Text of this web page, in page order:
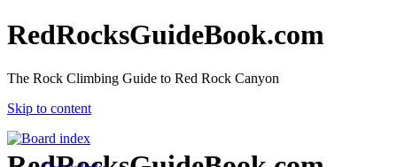
RedRocksGuideBook.com
The Rock Climbing Guide to Red Rock Canyon
Skip to content